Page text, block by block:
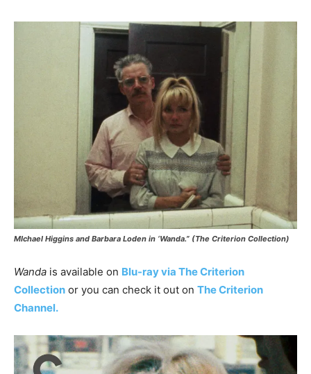
MIchael Higgins and Barbara Loden in ‘Wanda.” (The Criterion Collection)
Wanda is available on Blu-ray via The Criterion
Collection or you can check it out on The Criterion
Channel.